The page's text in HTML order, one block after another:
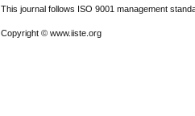
This journal follows ISO 9001 management
Copyright © www.iiste.org